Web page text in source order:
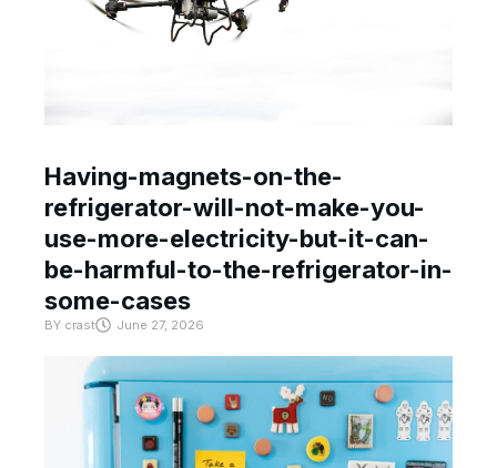
Having-magnets-on-the-
refrigerator-will-not-make-you-
use-more-electricity-but-it-can-
be-harmful-to-the-refrigerator-in-
some-cases
BY crast June 27, 2026